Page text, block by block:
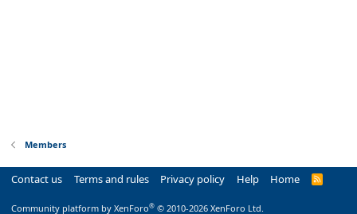
Members
Contact us Terms and rules Privacy policy Help Home
R
Community platform by XenForo® © 2010-2026 XenForo Ltd.